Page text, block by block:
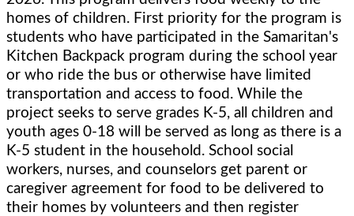
homes of children. First priority for the program is
students who have participated in the Samaritan's
Kitchen Backpack program during the school year
or who ride the bus or otherwise have limited
transportation and access to food. While the
project seeks to serve grades K-5, all children and
youth ages 0-18 will be served as long as there is a
K-5 student in the household. School social
workers, nurses, and counselors get parent or
caregiver agreement for food to be delivered to
their homes by volunteers and then register